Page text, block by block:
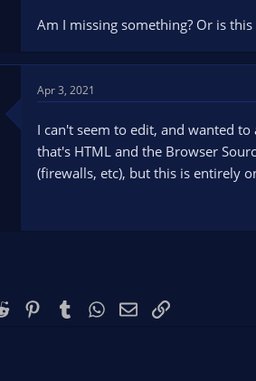
Am I missing something? Or is
Apr 3, 2021
I can't seem to edit, and wanted
that's HTML and the Browser
(firewalls, etc), but this is entirely
Reddit PinterestTumblr WhatsApp
EmailLink